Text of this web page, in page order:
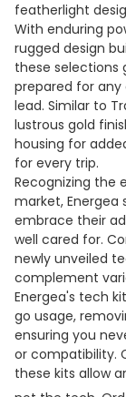
featherlight
With enduring
rugged design
these selections
prepared for any
lead. Similar to
lustrous gold
housing for
for every trip.
Recognizing the
market, Energea
embrace their
well cared for.
newly unveiled
complement
Energea's tech
go usage,
ensuring you
or compatibility.
these kits allow